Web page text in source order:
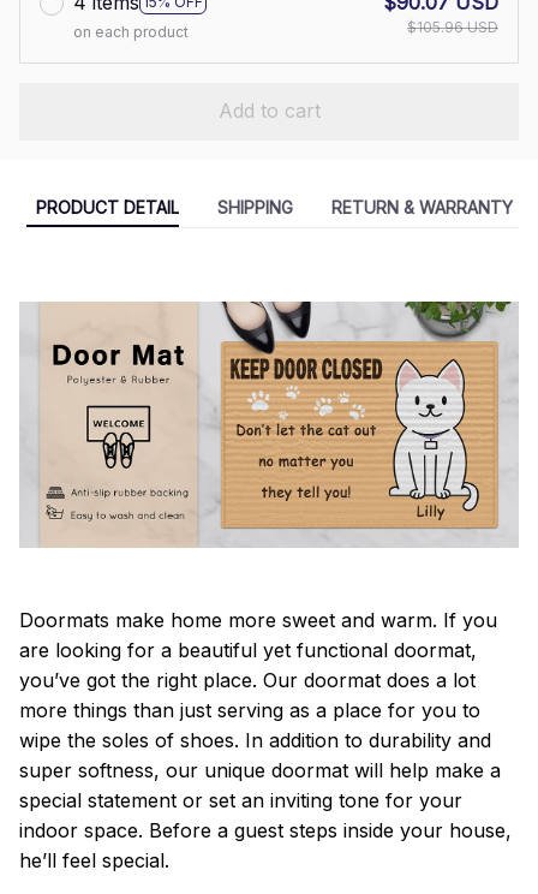
on each product
$105.96 USD
Add to cart
PRODUCT DETAIL SHIPPING RETURN & WARRANTY
Doormats make home more sweet and warm. If you
are looking for a beautiful yet functional doormat,
you’ve got the right place. Our doormat does a lot
more things than just serving as a place for you to
wipe the soles of shoes. In addition to durability and
super softness, our unique doormat will help make a
special statement or set an inviting tone for your
indoor space. Before a guest steps inside your house,
he’ll feel special.